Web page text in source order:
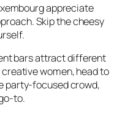
appreciate
Skip the cheesy
bars attract different
women, head to
party-focused crowd,
to.